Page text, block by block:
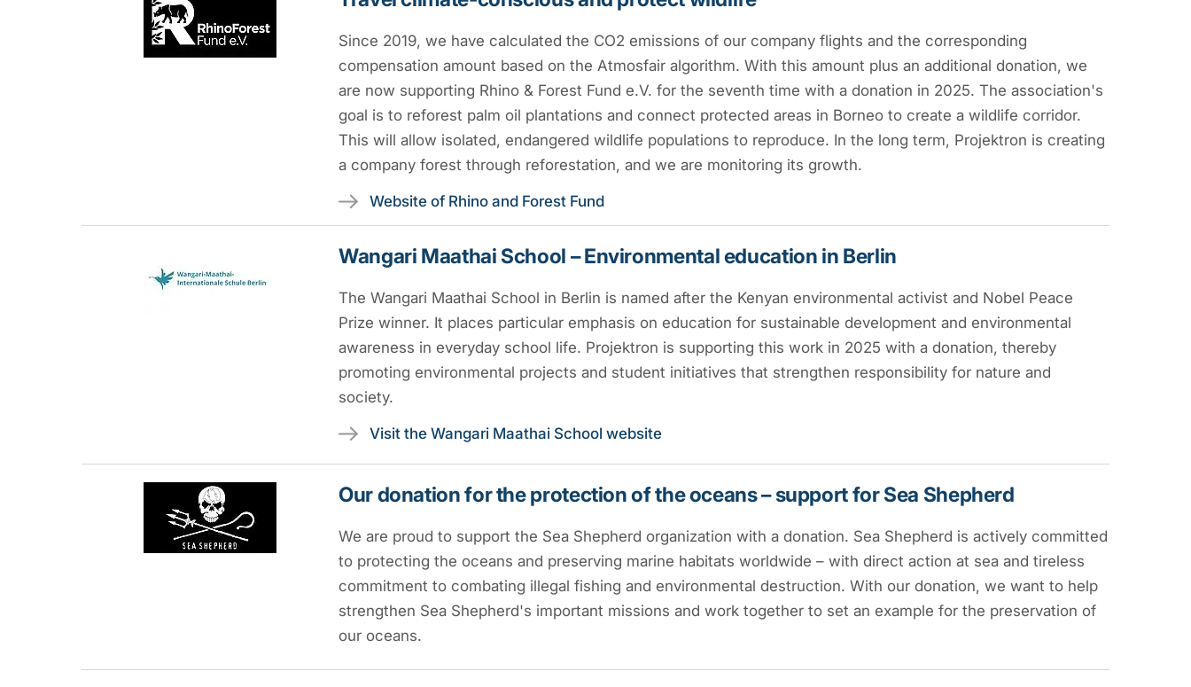
Since 2019, we have calculated the CO2 emissions of our company flights and the corresponding
compensation amount based on the Atmosfair algorithm. With this amount plus an additional donation, we
are now supporting Rhino & Forest Fund e.V. for the seventh time with a donation in 2025. The association's
goal is to reforest palm oil plantations and connect protected areas in Borneo to create a wildlife corridor.
This will allow isolated, endangered wildlife populations to reproduce. In the long term, Projektron is creating
a company forest through reforestation, and we are monitoring its growth.
Website of Rhino and Forest Fund
Wangari Maathai School – Environmental education in Berlin
The Wangari Maathai School in Berlin is named after the Kenyan environmental activist and Nobel Peace
Prize winner. It places particular emphasis on education for sustainable development and environmental
awareness in everyday school life. Projektron is supporting this work in 2025 with a donation, thereby
promoting environmental projects and student initiatives that strengthen responsibility for nature and
society.
Visit the Wangari Maathai School website
Our donation for the protection of the oceans – support for Sea Shepherd
We are proud to support the Sea Shepherd organization with a donation. Sea Shepherd is actively committed
to protecting the oceans and preserving marine habitats worldwide – with direct action at sea and tireless
commitment to combating illegal fishing and environmental destruction. With our donation, we want to help
strengthen Sea Shepherd's important missions and work together to set an example for the preservation of
our oceans.